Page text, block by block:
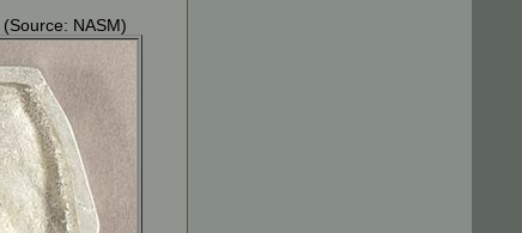
(Source: NASM)